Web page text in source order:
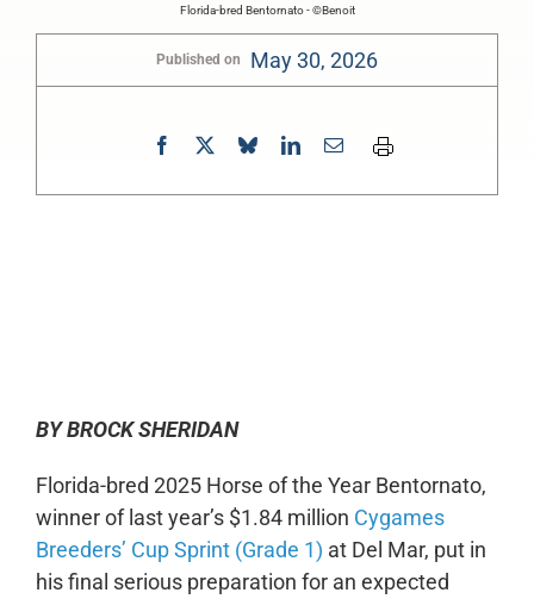
Florida-bred Bentornato - ©Benoit
Published on May 30, 2026
BY BROCK SHERIDAN
Florida-bred 2025 Horse of the Year Bentornato,
winner of last year’s $1.84 million Cygames
Breeders’ Cup Sprint (Grade 1) at Del Mar, put in
his final serious preparation for an expected